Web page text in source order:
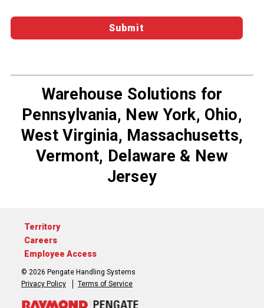
Warehouse Solutions for
Pennsylvania, New York, Ohio,
West Virginia, Massachusetts,
Vermont, Delaware & New
Jersey
Territory
Careers
Employee Access
© 2026 Pengate Handling Systems
Privacy Policy
Terms of Service